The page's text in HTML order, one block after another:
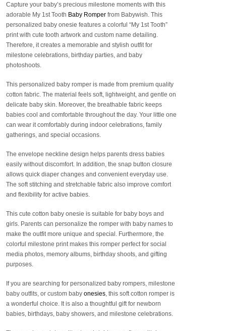
Capture your baby’s precious milestone moments with this
adorable My 1st Tooth Baby Romper from Babywish. This
personalized baby onesie features a colorful “My 1st Tooth”
print with cute tooth artwork and custom name detailing.
Therefore, it creates a memorable and stylish outfit for
milestone celebrations, birthday parties, and baby
photoshoots.
This personalized baby romper is made from premium quality
cotton fabric. The material feels soft, lightweight, and gentle on
delicate baby skin. Moreover, the breathable fabric keeps
babies cool and comfortable throughout the day. Your little one
can wear it comfortably during indoor celebrations, family
gatherings, and special occasions.
The envelope neckline design helps parents dress babies
easily without discomfort. In addition, the snap button closure
allows quick diaper changes and convenient everyday use.
The soft stitching and stretchable fabric also improve comfort
and flexibility for active babies.
This cute cotton baby onesie is suitable for baby boys and
girls. Parents can personalize the romper with baby names to
make the outfit more unique and special. Furthermore, the
colorful milestone print makes this romper perfect for social
media photos, memory albums, birthday shoots, and gifting
purposes.
If you are searching for personalized baby rompers, milestone
baby outfits, or custom baby onesies, this soft cotton romper is
a wonderful choice. It is also a thoughtful gift for newborn
babies, birthdays, baby showers, and milestone celebrations.